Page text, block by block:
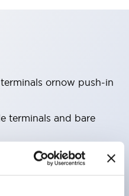
ornow push-in
terminals and bare
compliant, positive